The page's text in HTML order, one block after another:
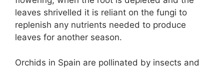
leaves shrivelled it is reliant on the fungi to
replenish any nutrients needed to produce
leaves for another season.
Orchids in Spain are pollinated by insects and